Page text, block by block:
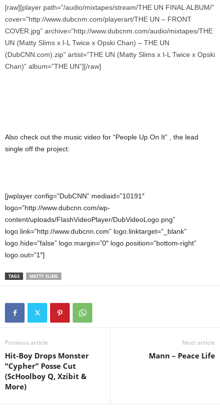
[raw][player path=”/audio/mixtapes/stream/THE UN FINAL ALBUM/”
cover=”http://www.dubcnm.com/playerart/THE UN – FRONT
COVER.jpg” archive=”http://www.dubcnm.com/audio/mixtapes/THE
UN (Matty Slims x I-L Twice x Opski Chan) – THE UN
(DubCNN.com).zip” artist=”THE UN (Matty Slims x I-L Twice x Opski
Chan)” album=”THE UN”][/raw]
Also check out the music video for “People Up On It” , the lead
single off the project:
[jwplayer config=”DubCNN” mediaid=”10191″
logo=”http://www.dubcnn.com/wp-
content/uploads/FlashVideoPlayer/DubVideoLogo.png”
logo.link=”http://www.dubcnn.com” logo.linktarget=”_blank”
logo.hide=”false” logo.margin=”0″ logo.position=”bottom-right”
logo.out=”1″]
TAGS MATTY SLIMS
Previous article
Hit-Boy Drops Monster
“Cypher” Posse Cut
(ScHoolboy Q, Xzibit &
More)
Next article
Mann – Peace Life